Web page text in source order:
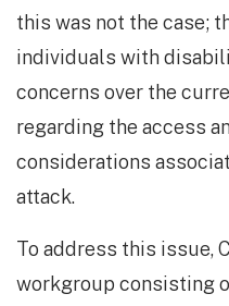
this was not the case;
individuals with
concerns over the
regarding the access
considerations
attack.
To address this issue,
workgroup consisting